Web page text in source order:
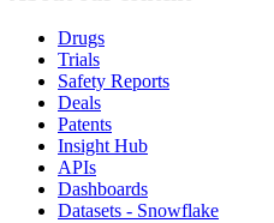
Drugs
Trials
Safety Reports
Deals
Patents
Insight Hub
APIs
Dashboards
Datasets - Snowflake